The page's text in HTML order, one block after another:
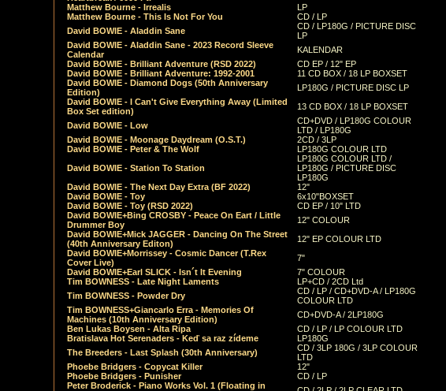
Matthew Bourne - Irrealis
LP
Matthew Bourne - This Is Not For You
CD / LP
David BOWIE - Aladdin Sane
CD / LP180G / PICTURE DISC
LP
David BOWIE - Aladdin Sane - 2023 Record Sleeve
Calendar
KALENDAR
David BOWIE - Brilliant Adventure (RSD 2022)
CD EP / 12" EP
David BOWIE - Brilliant Adventure: 1992-2001
11 CD BOX / 18 LP BOXSET
David BOWIE - Diamond Dogs (50th Anniversary
Edition)
LP180G / PICTURE DISC LP
David BOWIE - I Can't Give Everything Away (Limited
Box Set edition)
13 CD BOX / 18 LP BOXSET
David BOWIE - Low
CD+DVD / LP180G COLOUR
LTD / LP180G
David BOWIE - Moonage Daydream (O.S.T.)
2CD / 3LP
David BOWIE - Peter & The Wolf
LP180G COLOUR LTD
David BOWIE - Station To Station
LP180G COLOUR LTD /
LP180G / PICTURE DISC
LP180G
David BOWIE - The Next Day Extra (BF 2022)
12"
David BOWIE - Toy
6x10"BOXSET
David BOWIE - Toy (RSD 2022)
CD EP / 10" LTD
David BOWIE+Bing CROSBY - Peace On Eart / Little
Drummer Boy
12" COLOUR
David BOWIE+Mick JAGGER - Dancing On The Street
(40th Anniversary Editon)
12" EP COLOUR LTD
David BOWIE+Morrissey - Cosmic Dancer (T.Rex
Cover Live)
7"
David BOWIE+Earl SLICK - Isn´t It Evening
7" COLOUR
Tim BOWNESS - Late Night Laments
LP+CD / 2CD Ltd
Tim BOWNESS - Powder Dry
CD / LP / CD+DVD-A / LP180G
COLOUR LTD
Tim BOWNESS+Giancarlo Erra - Memories Of
Machines (10th Anniversary Edition)
CD+DVD-A / 2LP180G
Ben Lukas Boysen - Alta Ripa
CD / LP / LP COLOUR LTD
Bratislava Hot Serenaders - Keď sa raz zídeme
LP180G
The Breeders - Last Splash (30th Anniversary)
CD / 3LP 180G / 3LP COLOUR
LTD
Phoebe Bridgers - Copycat Killer
12"
Phoebe Bridgers - Punisher
CD / LP
Peter Broderick - Piano Works Vol. 1 (Floating in